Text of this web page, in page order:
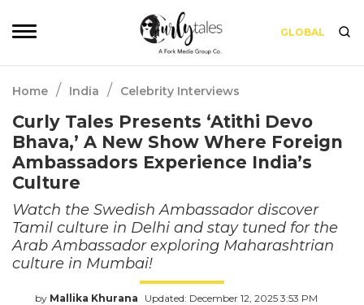
GLOBAL
Home / India / Celebrity Interviews
Curly Tales Presents ‘Atithi Devo
Bhava,’ A New Show Where Foreign
Ambassadors Experience India’s
Culture
Watch the Swedish Ambassador discover
Tamil culture in Delhi and stay tuned for the
Arab Ambassador exploring Maharashtrian
culture in Mumbai!
by Mallika Khurana Updated: December 12, 2025 3:53 PM